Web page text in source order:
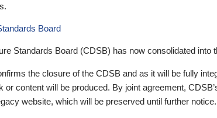
Board
Standards Board (CDSB) has now consolidated into
the closure of the CDSB and as it will be fully
or content will be produced. By joint agreement,
website, which will be preserved until further notice.